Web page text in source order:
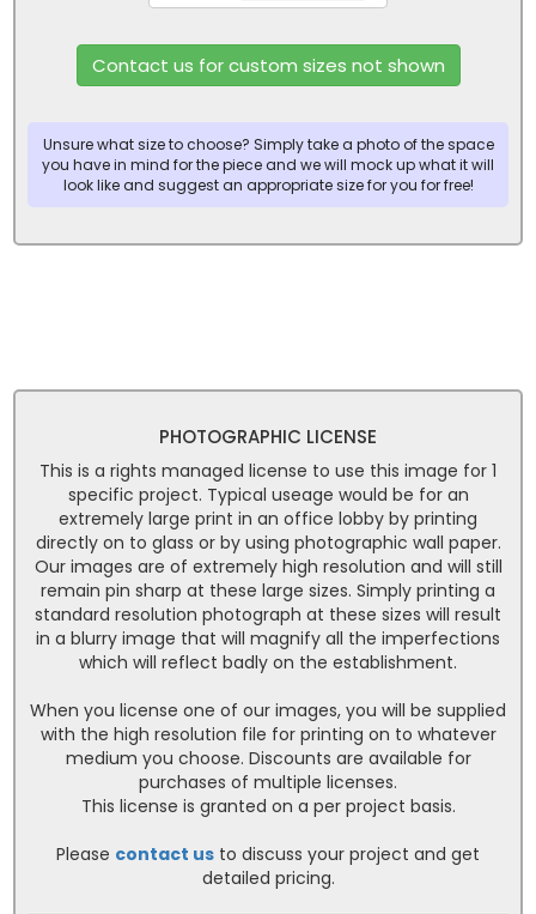
Contact us for custom sizes not shown
Unsure what size to choose? Simply take a photo of the space
you have in mind for the piece and we will mock up what it will
look like and suggest an appropriate size for you for free!
PHOTOGRAPHIC LICENSE
This is a rights managed license to use this image for 1
specific project. Typical useage would be for an
extremely large print in an office lobby by printing
directly on to glass or by using photographic wall paper.
Our images are of extremely high resolution and will still
remain pin sharp at these large sizes. Simply printing a
standard resolution photograph at these sizes will result
in a blurry image that will magnify all the imperfections
which will reflect badly on the establishment.
When you license one of our images, you will be supplied
with the high resolution file for printing on to whatever
medium you choose. Discounts are available for
purchases of multiple licenses.
This license is granted on a per project basis.
Please contact us to discuss your project and get
detailed pricing.